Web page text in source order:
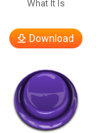
What It Is
Download